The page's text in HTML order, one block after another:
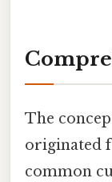
The
originated
common